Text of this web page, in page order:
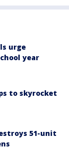
urge
year
to skyrocket
51-unit